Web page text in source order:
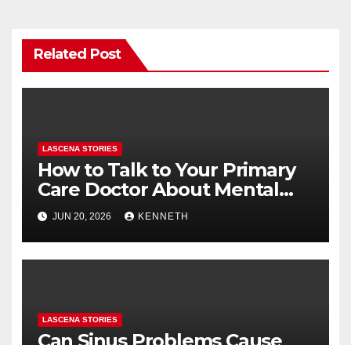
Related Post
LASCENA STORIES
How to Talk to Your Primary
Care Doctor About Mental
Health (and What to Say If
You’re Nervous)
JUN 20, 2026 KENNETH
LASCENA STORIES